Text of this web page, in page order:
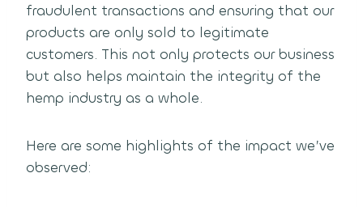
fraudulent transactions and ensuring that our
products are only sold to legitimate
customers. This not only protects our business
but also helps maintain the integrity of the
hemp industry as a whole.
Here are some highlights of the impact we’ve
observed: